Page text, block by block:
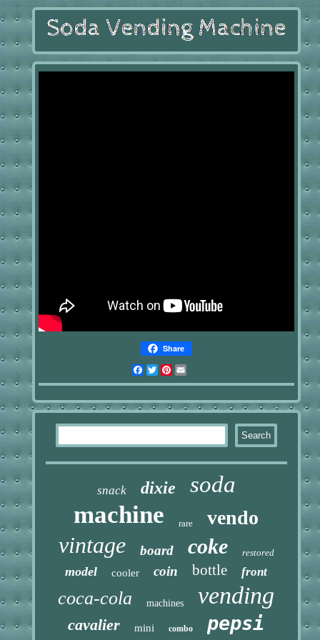
Share
Facebook
TwitterPinterest
snack dixie soda
machine rare vendo
vintage board coke restored
model cooler coin bottle front
coca-cola machines vending
cavalier mini combo pepsi